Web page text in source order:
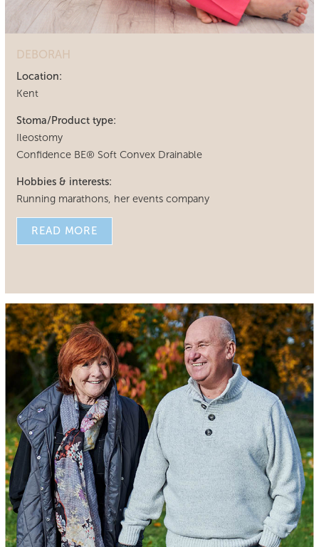
DEBORAH
Location:
Kent
Stoma/Product type:
Ileostomy
Confidence BE® Soft Convex Drainable
Hobbies & interests:
Running marathons, her events company
READ MORE